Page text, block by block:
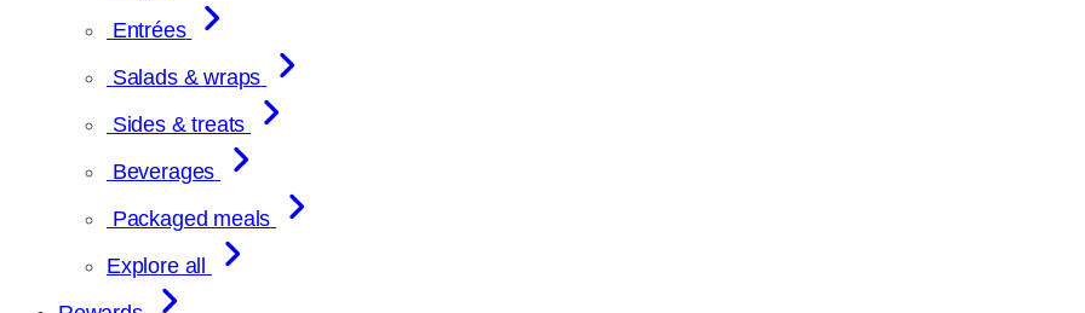
Entrées
Salads & wraps
Sides & treats
Beverages
Packaged meals
Explore all